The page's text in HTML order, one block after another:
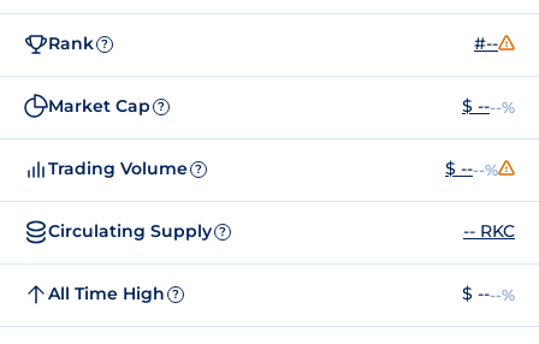
Rank ? #--
Market Cap ? $ ----%
Trading Volume ? $ ----%
Circulating Supply ? -- RKC
All Time High ? $ ----%